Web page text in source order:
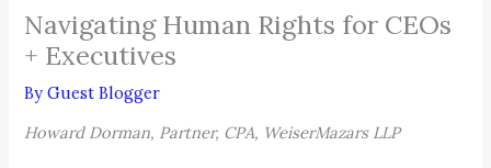
Navigating Human Rights for CEOs
+ Executives
ByGuest Blogger
Howard Dorman, Partner, CPA, WeiserMazars LLP